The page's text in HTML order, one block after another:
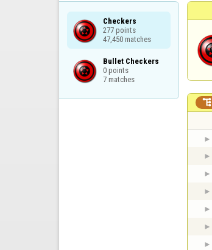
Checkers
277 points
47,450 matches
Bullet Checkers
0 points
7 matches
